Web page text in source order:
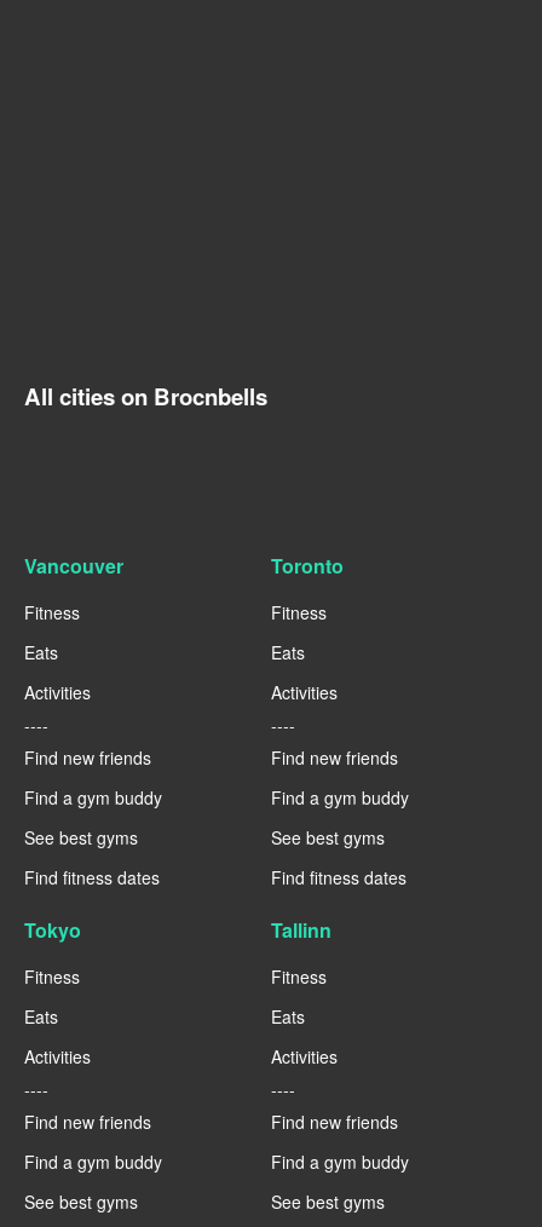
All cities on Brocnbells
Vancouver
Fitness
Eats
Activities
----
Find new friends
Find a gym buddy
See best gyms
Find fitness dates
Toronto
Fitness
Eats
Activities
----
Find new friends
Find a gym buddy
See best gyms
Find fitness dates
Tokyo
Fitness
Eats
Activities
----
Find new friends
Find a gym buddy
See best gyms
Tallinn
Fitness
Eats
Activities
----
Find new friends
Find a gym buddy
See best gyms